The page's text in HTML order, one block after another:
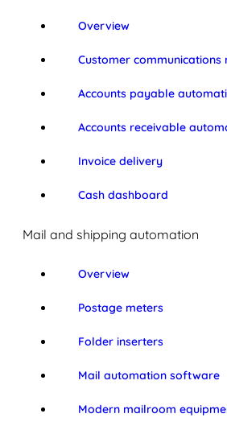
Overview
Customer communications
Accounts payable
Accounts receivable
Invoice delivery
Cash dashboard
Mail and shipping automation
Overview
Postage meters
Folder inserters
Mail automation software
Modern mailroom